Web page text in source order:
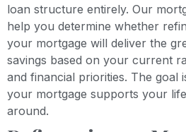
loan structure entirely. Our
help you determine whether
your mortgage will deliver the
savings based on your current
and financial priorities. The goal
your mortgage supports your
around.